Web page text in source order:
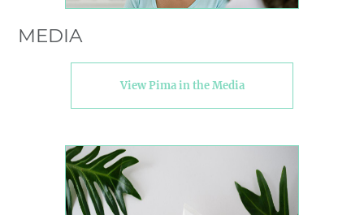
MEDIA
View Pima in the Media